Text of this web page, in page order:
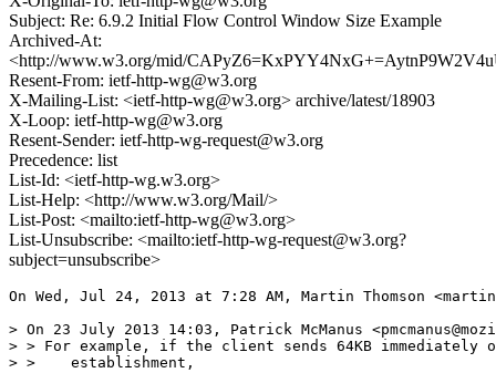
Subject: Re: 6.9.2 Initial Flow Control Window Size Example
Archived-At:
<http://www.w3.org/mid/
Resent-From: ietf-http-wg@w3.org
X-Mailing-List: <ietf-http-wg@w3.org> archive/latest/18903
X-Loop: ietf-http-wg@w3.org
Resent-Sender: ietf-http-wg-request@w3.org
Precedence: list
List-Id: <ietf-http-wg.w3.org>
List-Help: <http://www.w3.org/Mail/>
List-Post: <mailto:ietf-http-wg@w3.org>
List-Unsubscribe: <mailto:ietf-http-wg-request@w3.org?
subject=unsubscribe>
On Wed, Jul 24, 2013 at 7:28 AM, Martin Thomson
> On 23 July 2013 14:03, Patrick McManus
> > For example, if the client sends 64KB immediately
> >    establishment,